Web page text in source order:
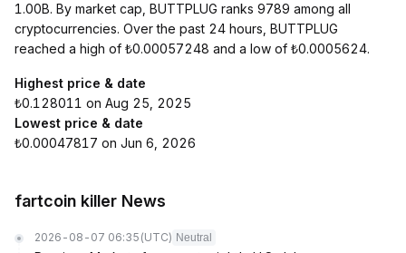
1.00B. By market cap, BUTTPLUG ranks 9789 among all
cryptocurrencies. Over the past 24 hours, BUTTPLUG
reached a high of ₺0.00057248 and a low of ₺0.0005624.
Highest price & date
₺0.128011 on Aug 25, 2025
Lowest price & date
₺0.00047817 on Jun 6, 2026
fartcoin killer News
2026-08-07 06:35 (UTC) Neutral